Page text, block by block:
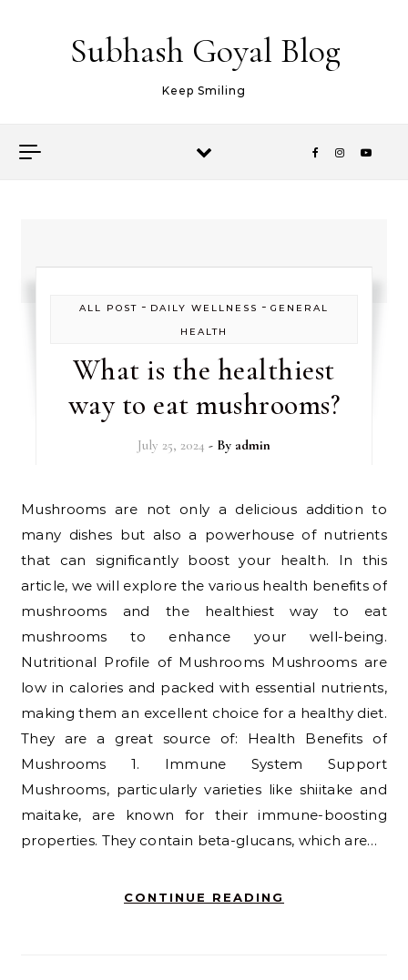
Subhash Goyal Blog
Keep Smiling
ALL POST - DAILY WELLNESS - GENERAL
HEALTH
What is the healthiest
way to eat mushrooms?
July 25, 2024 - By admin
Mushrooms are not only a delicious addition to
many dishes but also a powerhouse of nutrients
that can significantly boost your health. In this
article, we will explore the various health benefits of
mushrooms and the healthiest way to eat
mushrooms to enhance your well-being.
Nutritional Profile of Mushrooms Mushrooms are
low in calories and packed with essential nutrients,
making them an excellent choice for a healthy diet.
They are a great source of: Health Benefits of
Mushrooms 1. Immune System Support
Mushrooms, particularly varieties like shiitake and
maitake, are known for their immune-boosting
properties. They contain beta-glucans, which are…
CONTINUE READING